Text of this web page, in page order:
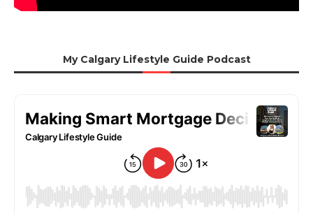
My Calgary Lifestyle Guide Podcast